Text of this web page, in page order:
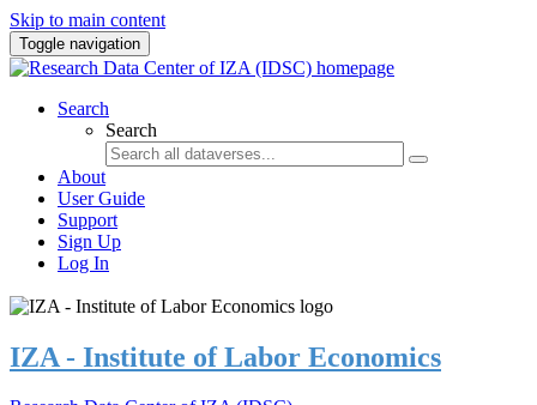
Skip to main content
Toggle navigation
Search
Search
About
User Guide
Support
Sign Up
Log In
IZA - Institute of Labor Economics